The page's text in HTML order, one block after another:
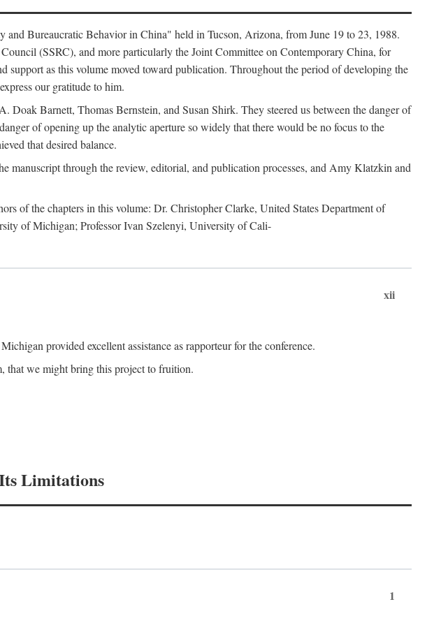
Bureaucratic Behavior in China" held in Tucson, Arizona, from June 19 to 23, 1988.
(SSRC), and more particularly the Joint Committee on Contemporary China, for
as this volume moved toward publication. Throughout the period of developing the
our gratitude to him.
Barnett, Thomas Bernstein, and Susan Shirk. They steered us between the danger of
of opening up the analytic aperture so widely that there would be no focus to the
that desired balance.
manuscript through the review, editorial, and publication processes, and Amy Klatzkin and
of the chapters in this volume: Dr. Christopher Clarke, United States Department of
of Michigan; Professor Ivan Szelenyi, University of Cali-
xii
provided excellent assistance as rapporteur for the conference.
that we might bring this project to fruition.
Limitations
1